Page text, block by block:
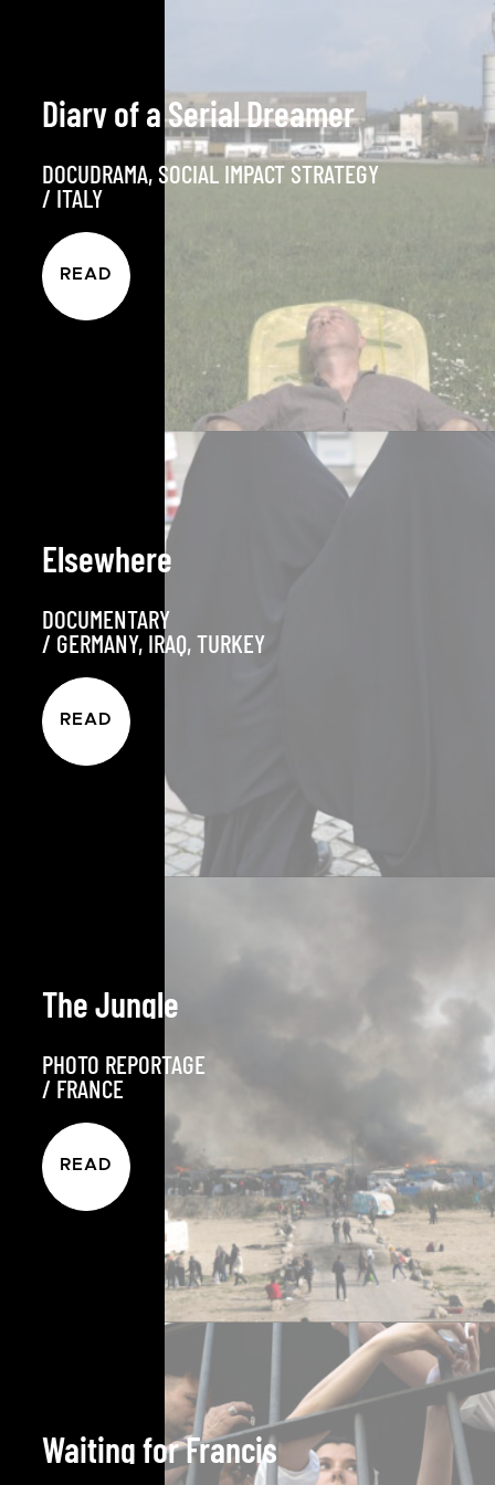
Diary of a Serial Dreamer
DOCUDRAMA,SOCIAL IMPACT STRATEGY
/ ITALY
READ
Elsewhere
DOCUMENTARY
/ GERMANY, IRAQ,TURKEY
READ
The Jungle
PHOTO REPORTAGE
/ FRANCE
READ
Waiting for Francis